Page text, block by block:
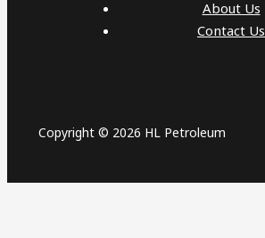
About Us
Contact Us
Copyright © 2026 HL Petroleum